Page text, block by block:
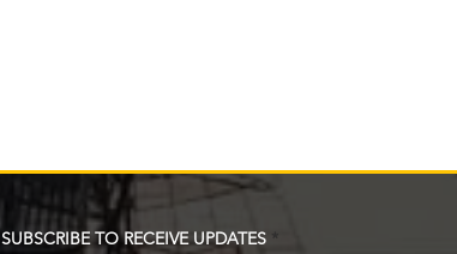
SUBSCRIBE TO RECEIVE UPDATES